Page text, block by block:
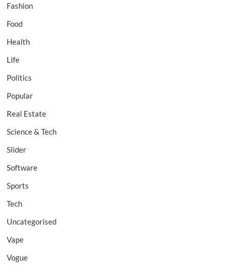
Fashion
Food
Health
Life
Politics
Popular
Real Estate
Science & Tech
Slider
Software
Sports
Tech
Uncategorised
Vape
Vogue